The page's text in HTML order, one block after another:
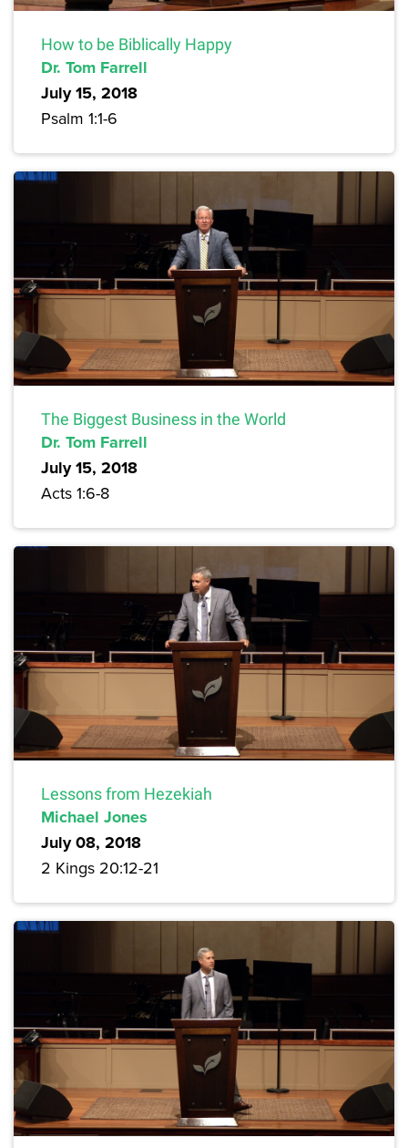
How to be Biblically Happy
Dr. Tom Farrell
July 15, 2018
Psalm 1:1-6
The Biggest Business in the World
Dr. Tom Farrell
July 15, 2018
Acts 1:6-8
Lessons from Hezekiah
Michael Jones
July 08, 2018
2 Kings 20:12-21